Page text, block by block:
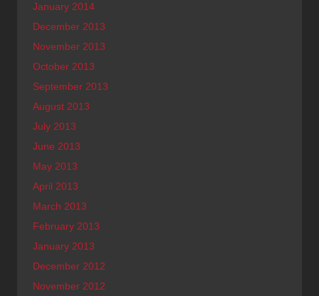
January 2014
December 2013
November 2013
October 2013
September 2013
August 2013
July 2013
June 2013
May 2013
April 2013
March 2013
February 2013
January 2013
December 2012
November 2012